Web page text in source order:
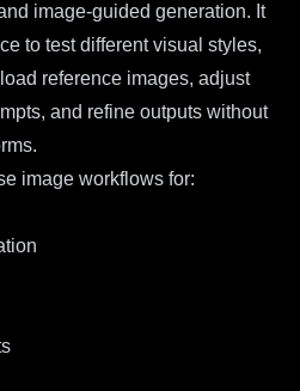
image-guided generation. It
to test different visual styles,
reference images, adjust
and refine outputs without
image workflows for: